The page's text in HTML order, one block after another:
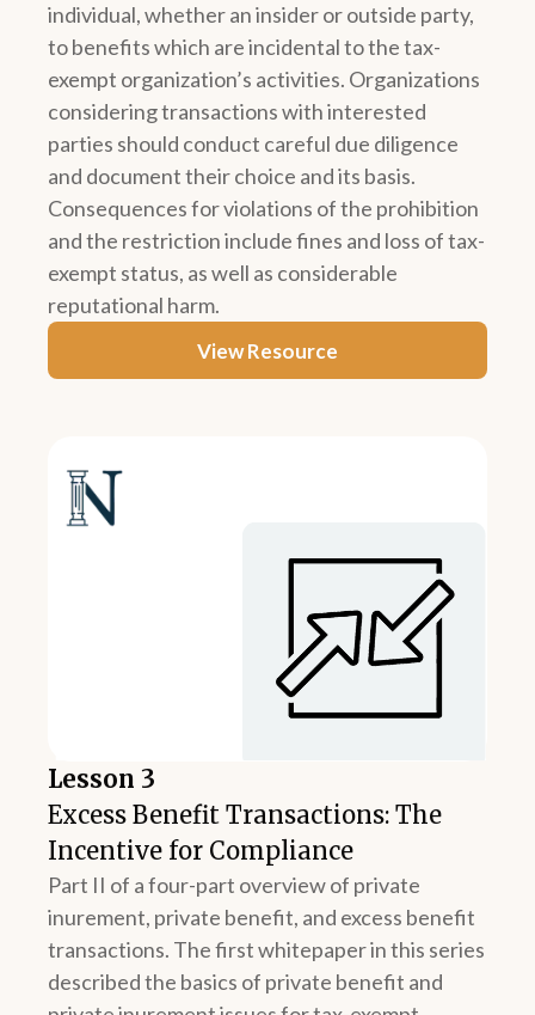
individual, whether an insider or outside party,
to benefits which are incidental to the tax-
exempt organization’s activities. Organizations
considering transactions with interested
parties should conduct careful due diligence
and document their choice and its basis.
Consequences for violations of the prohibition
and the restriction include fines and loss of tax-
exempt status, as well as considerable
reputational harm.
View Resource
Lesson 3
Excess Benefit Transactions: The
Incentive for Compliance
Part II of a four-part overview of private
inurement, private benefit, and excess benefit
transactions. The first whitepaper in this series
described the basics of private benefit and